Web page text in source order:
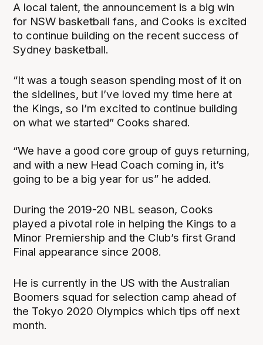
A local talent, the announcement is a big win
for NSW basketball fans, and Cooks is excited
to continue building on the recent success of
Sydney basketball.
“It was a tough season spending most of it on
the sidelines, but I’ve loved my time here at
the Kings, so I’m excited to continue building
on what we started” Cooks shared.
“We have a good core group of guys returning,
and with a new Head Coach coming in, it’s
going to be a big year for us” he added.
During the 2019-20 NBL season, Cooks
played a pivotal role in helping the Kings to a
Minor Premiership and the Club’s first Grand
Final appearance since 2008.
He is currently in the US with the Australian
Boomers squad for selection camp ahead of
the Tokyo 2020 Olympics which tips off next
month.